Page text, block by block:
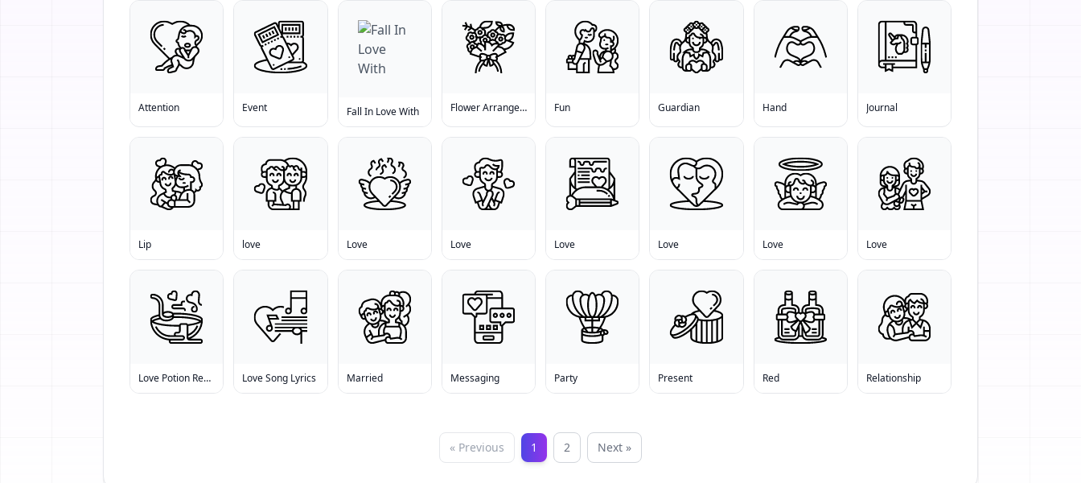
Attention Event Fall In Love With Flower Arrangement Fun Guardian Hand Journal
Lip love Love Love Love Love Love Love
Love Potion Recipe Love Song Lyrics Married Messaging Party Present Red Relationship
« Previous 1 2 Next »